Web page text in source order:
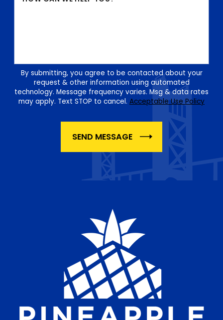
By submitting, you agree to be contacted about your
request & other information using automated
technology. Message frequency varies. Msg & data rates
may apply. Text STOP to cancel. Acceptable Use Policy
SEND MESSAGE